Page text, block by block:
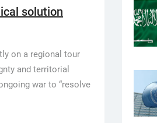
solution
on a regional tour
and territorial
war to “resolve